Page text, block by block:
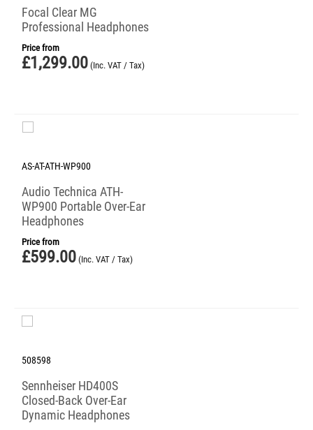
Focal Clear MG
Professional Headphones
Price from
£1,299.00 (Inc. VAT / Tax)
AS-AT-ATH-WP900
Audio Technica ATH-
WP900 Portable Over-Ear
Headphones
Price from
£599.00 (Inc. VAT / Tax)
508598
Sennheiser HD400S
Closed-Back Over-Ear
Dynamic Headphones